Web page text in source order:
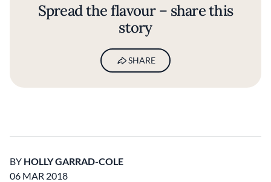
Spread the flavour – share this
story
SHARE
BY HOLLY GARRAD-COLE
06 MAR 2018